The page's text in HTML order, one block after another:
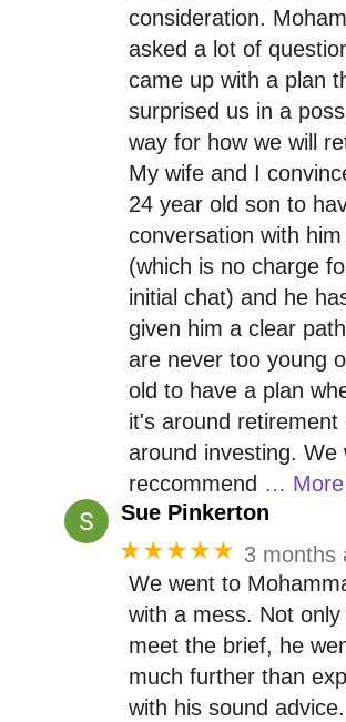
consideration.
asked a lot of
came up with a plan
surprised us in a
way for how we will
My wife and I
24 year old son to
conversation with him
(which is no charge
initial chat) and he
given him a clear
are never too young
old to have a plan
it's around retirement
around investing. We
reccommend … More
Sue Pinkerton
★★★★★ 3 months
We went to
with a mess. Not only
meet the brief, he
much further than
with his sound